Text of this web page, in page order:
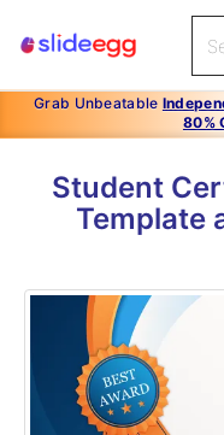
Grab Unbeatable
80%
Student
Template